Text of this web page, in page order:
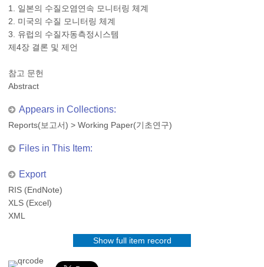
1. 일본의 수질오염연속 모니터링 체계
2. 미국의 수질 모니터링 체계
3. 유럽의 수질자동측정시스템
제4장 결론 및 제언
참고 문헌
Abstract
Appears in Collections:
Reports(보고서) > Working Paper(기초연구)
Files in This Item:
Export
RIS (EndNote)
XLS (Excel)
XML
Show full item record